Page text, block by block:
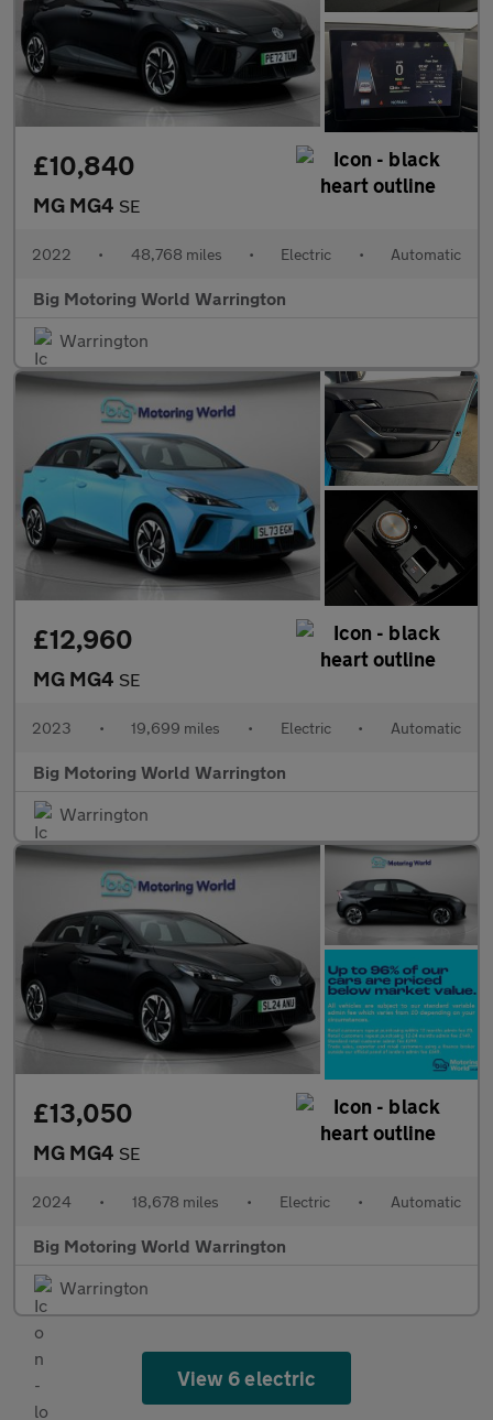
£10,840
MG MG4 SE
2022 • 48,768 miles • Electric • Automatic
Big Motoring World Warrington
Warrington
£12,960
MG MG4 SE
2023 • 19,699 miles • Electric • Automatic
Big Motoring World Warrington
Warrington
£13,050
MG MG4 SE
2024 • 18,678 miles • Electric • Automatic
Big Motoring World Warrington
Warrington
View 6 electric